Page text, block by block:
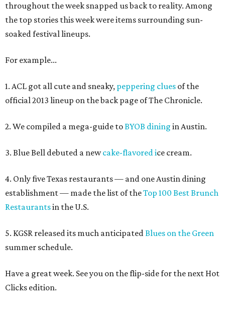
throughout the week snapped us back to reality. Among
the top stories this week were items surrounding sun-
soaked festival lineups.
For example...
1. ACL got all cute and sneaky, peppering clues of the
official 2013 lineup on the back page of The Chronicle.
2. We compiled a mega-guide toBYOB dining in Austin.
3. Blue Bell debuted a newcake-flavored ice cream.
4. Only five Texas restaurants — and one Austin dining
establishment — made the list of theTop 100 Best Brunch
Restaurantsin the U.S.
5. KGSR released its much anticipatedBlues on the Green
summer schedule.
Have a great week. See you on the flip-side for the next Hot
Clicks edition.